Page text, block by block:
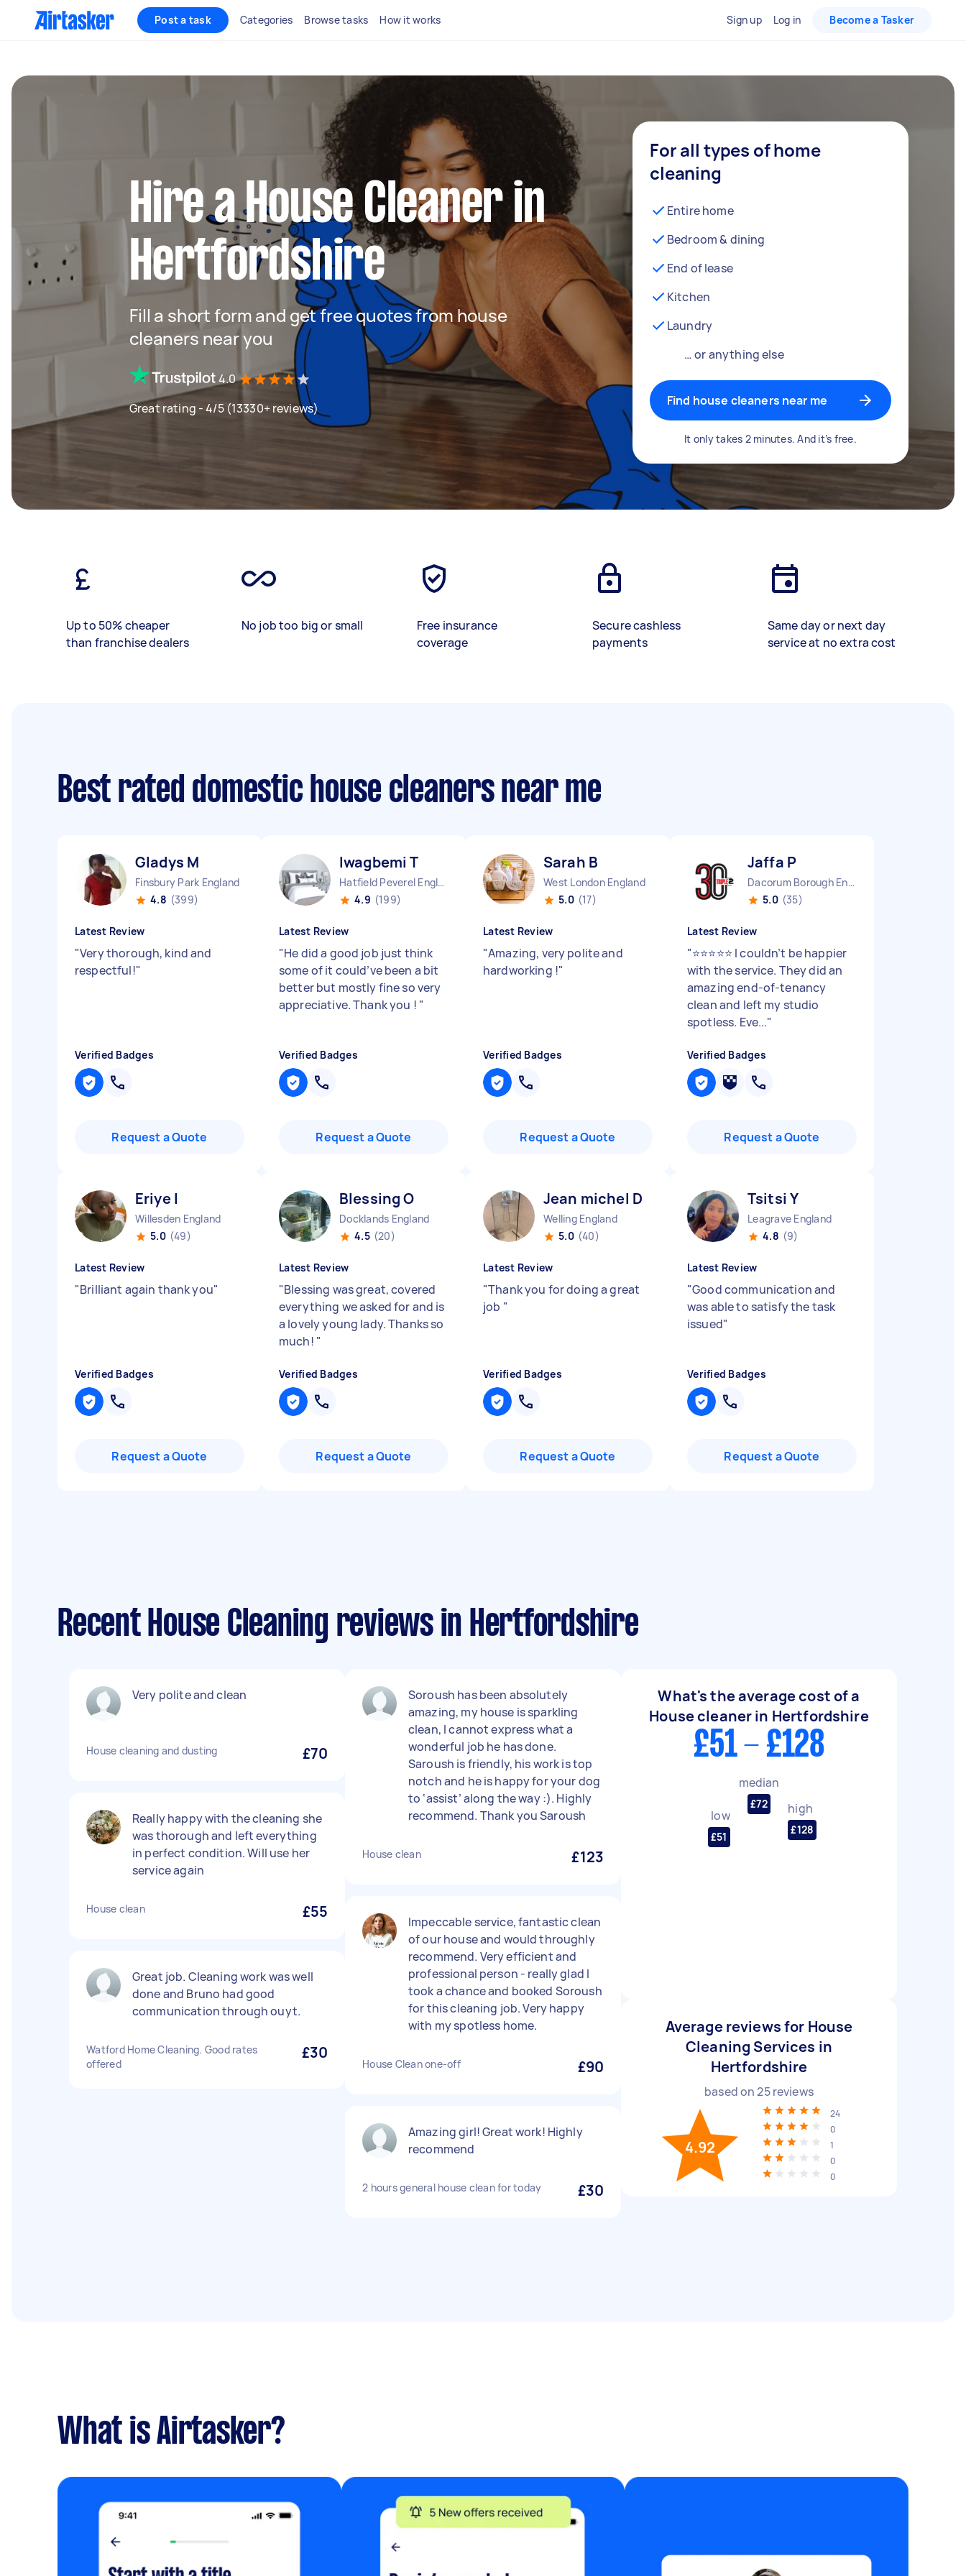
Post a task Categories Browse tasks How it works Sign up Log in Become a Tasker
Hire a House Cleaner in
Hertfordshire
Fill a short form and get free quotes from house
cleaners near you
4.0
Great rating - 4/5 (13330+ reviews)
For all types of home
cleaning
Entire home
Bedroom & dining
End of lease
Kitchen
Laundry
… or anything else
Find house cleaners near me
It only takes 2 minutes. And it’s free.
Up to 50% cheaper
than franchise dealers
No job too big or small
Free insurance
coverage
Secure cashless
payments
Same day or next day
service at no extra cost
Best rated domestic house cleaners near me
Gladys M
Finsbury Park England
4.8 (399)
Latest Review
"Very thorough, kind and
respectful!"
Verified Badges
Request a Quote
Iwagbemi T
Hatfield Peverel England
4.9 (199)
Latest Review
"He did a good job just think
some of it could’ve been a bit
better but mostly fine so very
appreciative. Thank you ! "
Verified Badges
Request a Quote
Sarah B
West London England
5.0 (17)
Latest Review
"Amazing, very polite and
hardworking !"
Verified Badges
Request a Quote
Jaffa P
Dacorum Borough England
5.0 (35)
Latest Review
"⭐⭐⭐⭐⭐ I couldn’t be happier
with the service. They did an
amazing end-of-tenancy
clean and left my studio
spotless. Eve..."
Verified Badges
Request a Quote
Eriye I
Willesden England
5.0 (49)
Latest Review
"Brilliant again thank you"
Verified Badges
Request a Quote
Blessing O
Docklands England
4.5 (20)
Latest Review
"Blessing was great, covered
everything we asked for and is
a lovely young lady. Thanks so
much! "
Verified Badges
Request a Quote
Jean michel D
Welling England
5.0 (40)
Latest Review
"Thank you for doing a great
job "
Verified Badges
Request a Quote
Tsitsi Y
Leagrave England
4.8 (9)
Latest Review
"Good communication and
was able to satisfy the task
issued"
Verified Badges
Request a Quote
Recent House Cleaning reviews in Hertfordshire
Very polite and clean
House cleaning and dusting £70
Really happy with the cleaning she
was thorough and left everything
in perfect condition. Will use her
service again
House clean £55
Great job. Cleaning work was well
done and Bruno had good
communication through ouyt.
Watford Home Cleaning. Good rates
offered
£30
Soroush has been absolutely
amazing, my house is sparkling
clean, I cannot express what a
wonderful job he has done.
Saroush is friendly, his work is top
notch and he is happy for your dog
to ‘assist’ along the way :). Highly
recommend. Thank you Saroush
House clean £123
Impeccable service, fantastic clean
of our house and would throughly
recommend. Very efficient and
professional person - really glad I
took a chance and booked Soroush
for this cleaning job. Very happy
with my spotless home.
House Clean one-off £90
Amazing girl! Great work! Highly
recommend
2 hours general house clean for today £30
What's the average cost of a
House cleaner in Hertfordshire
£51 - £128
low
£51
median
£72 high
£128
Average reviews for House
Cleaning Services in
Hertfordshire
based on25reviews
4.92
24
0
1
0
0
What is Airtasker?